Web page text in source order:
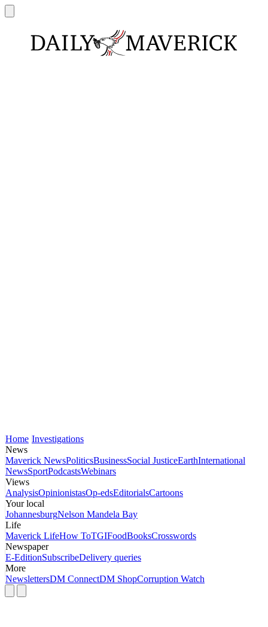
Home Investigations
News
Maverick NewsPoliticsBusinessSocial JusticeEarthInternational
NewsSportPodcastsWebinars
Views
AnalysisOpinionistasOp-edsEditorialsCartoons
Your local
JohannesburgNelson Mandela Bay
Life
Maverick LifeHow ToTGIFoodBooksCrosswords
Newspaper
E-EditionSubscribeDelivery queries
More
NewslettersDM ConnectDM ShopCorruption Watch